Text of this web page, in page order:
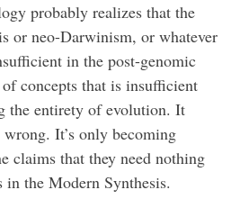
probably realizes that the
or neo-Darwinism, or whatever
in the post-genomic
concepts that is insufficient
the entirety of evolution. It
wrong. It’s only becoming
claims that they need nothing
in the Modern Synthesis.